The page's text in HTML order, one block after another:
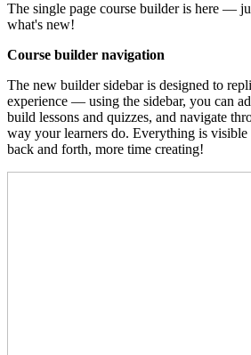
The single page course builder is here —
what's new!
Course builder navigation
The new builder sidebar is designed to
experience — using the sidebar, you can
build lessons and quizzes, and navigate
way your learners do. Everything is visible
back and forth, more time creating!